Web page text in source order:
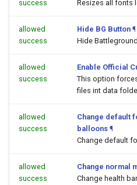
success
Resizes all fonts
allowed
success
Hide BG Button ¶
Hide
allowed
success
Enable Official
This option
files int data
allowed
success
Change default
balloons ¶
Change default
allowed
success
Change normal
Change health